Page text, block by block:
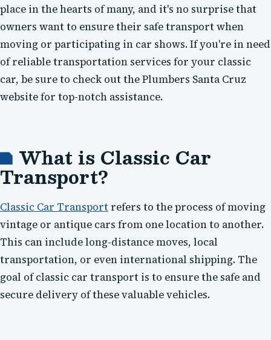
place in the hearts of many, and it's no surprise that
owners want to ensure their safe transport when
moving or participating in car shows. If you're in need
of reliable transportation services for your classic
car, be sure to check out the Plumbers Santa Cruz
website for top-notch assistance.
What is Classic Car
Transport?
Classic Car Transport refers to the process of moving
vintage or antique cars from one location to another.
This can include long-distance moves, local
transportation, or even international shipping. The
goal of classic car transport is to ensure the safe and
secure delivery of these valuable vehicles.